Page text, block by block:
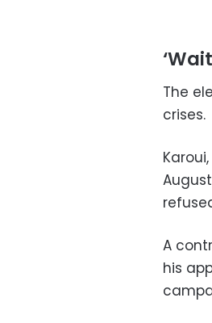
The
crises.
A
his